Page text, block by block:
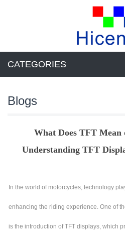
CATEGORIES
Blogs
What Does TFT Mean
Understanding TFT
In the world of motorcycles, technology
enhancing the riding experience. One of
is the introduction of TFT displays, which